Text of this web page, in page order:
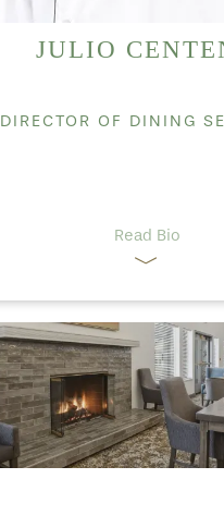
JULIO
DIRECTOR OF DINING
Read Bio